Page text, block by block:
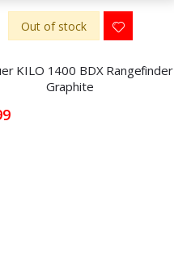
Out of stock
KILO 1400 BDX Rangefinder
Graphite